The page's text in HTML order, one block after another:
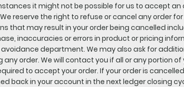
it might not be possible for us to accept an
reserve the right to refuse or cancel any order
that may result in your order being cancelled
inaccuracies or errors in product or pricing
department. We may also ask for
order. We will contact you if all or any portion of
to accept your order. If your order is
back in your account in the next ledger closing